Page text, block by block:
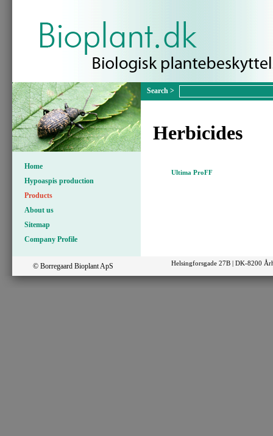
Home
Hypoaspis production
Products
About us
Sitemap
Company Profile
Herbicides
Ultima ProFF
© Borregaard Bioplant ApS Helsingforsgade 27B | DK-8200